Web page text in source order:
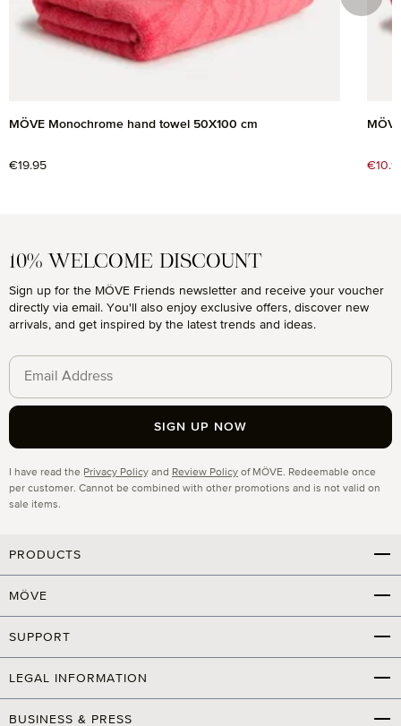
MÖVE Monochrome hand towel 50X100 cm
Regular price:
€19.95 Sale
10% WELCOME DISCOUNT
Sign up for the MÖVE Friends newsletter and receive your voucher
directly via email. You'll also enjoy exclusive offers, discover new
arrivals, and get inspired by the latest trends and ideas.
I have read the Privacy Policy and Review Policy of MÖVE. Redeemable once
per customer. Cannot be combined with other promotions and is not valid on
sale items.
SIGN UP NOW
PRODUCTS
MÖVE
SUPPORT
LEGAL INFORMATION
BUSINESS & PRESS